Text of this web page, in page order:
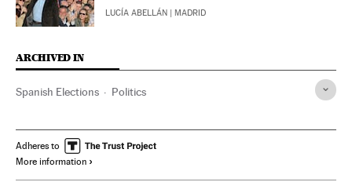
LUCÍA ABELLÁN | MADRID
ARCHIVED IN
Spanish Elections Politics
Adheres to
More information